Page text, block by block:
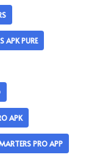
APK PURE
APK
PRO APP